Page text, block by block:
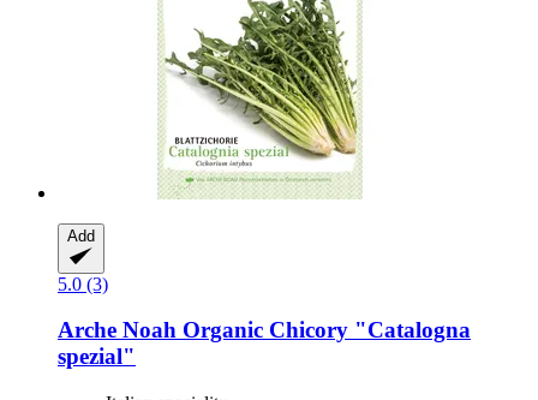
Add
5.0 (3)
Arche Noah Organic Chicory "Catalogna
spezial"